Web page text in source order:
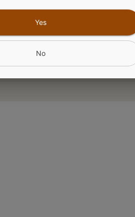
Yes
No